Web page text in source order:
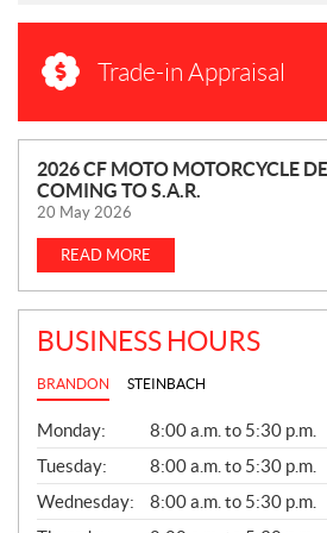
Trade-in Appraisal
N
E
W
2026 CF MOTO MOTORCYCLE
COMING TO S.A.R.
20 May 2026
READ MORE
BUSINESS HOURS
BRANDON STEINBACH
G
E
N
E
R
A
Monday:
8:00 a.m. to 5:30 p.m.
Tuesday:
8:00 a.m. to 5:30 p.m.
Wednesday:
8:00 a.m. to 5:30 p.m.